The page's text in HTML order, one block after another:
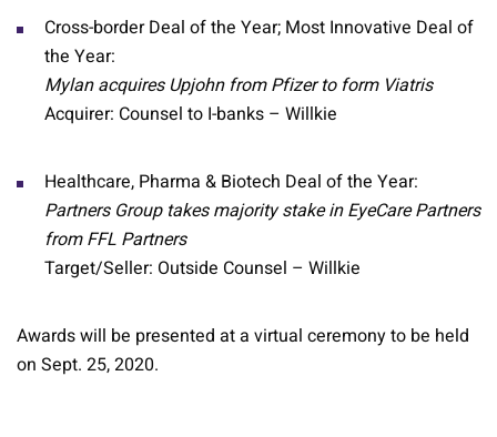
Cross-border Deal of the Year; Most Innovative Deal of
the Year:
Mylan acquires Upjohn from Pfizer to form Viatris
Acquirer: Counsel to I-banks – Willkie
Healthcare, Pharma & Biotech Deal of the Year:
Partners Group takes majority stake in EyeCare Partners
from FFL Partners
Target/Seller: Outside Counsel – Willkie
Awards will be presented at a virtual ceremony to be held
on Sept. 25, 2020.